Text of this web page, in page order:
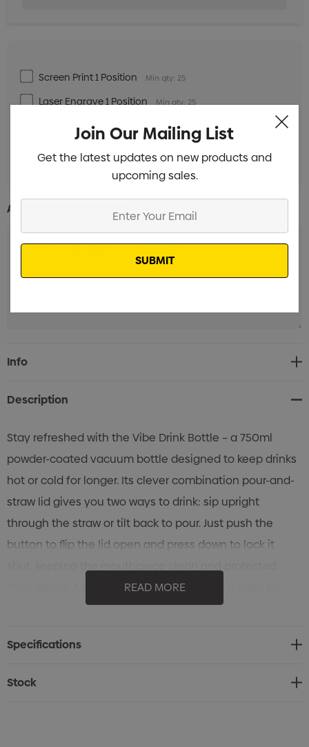
Screen Print 1 Position Min qty: 25
Laser Engrave 1 Position Min qty: 25
Digital Print to 1 Position Min qty: 25
Additional Information:
Current
Stock:
Info
Description
Stay refreshed with the Vibe Drink Bottle – a 750ml
powder-coated vacuum bottle designed to keep drinks
hot or cold for longer. Its clever combination pour-and-
straw lid gives you two ways to drink: sip upright
through the straw or tilt back to pour. Just push the
button to flip the lid open and press down to lock it
from germs. A built-in carry handle makes it easy to
take anywhere. Finished in crisp white, the Vibe Drink
enhanced by its durable powder-coated finish – a
READ MORE
Specifications
Stock
Join Our Mailing List
Get the latest updates on new products and
upcoming sales.
Email